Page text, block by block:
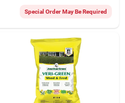
Special Order May Be Required